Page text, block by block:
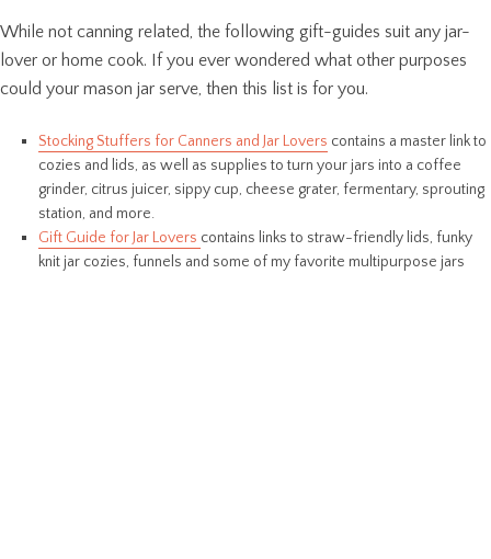
While not canning related, the following gift-guides suit any jar-
lover or home cook. If you ever wondered what other purposes
could your mason jar serve, then this list is for you.
Stocking Stuffers for Canners and Jar Lovers contains a master link to
cozies and lids, as well as supplies to turn your jars into a coffee
grinder, citrus juicer, sippy cup, cheese grater, fermentary, sprouting
station, and more.
Gift Guide for Jar Lovers contains links to straw-friendly lids, funky
knit jar cozies, funnels and some of my favorite multipurpose jars